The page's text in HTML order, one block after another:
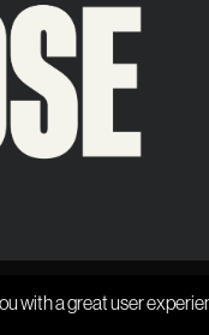
with a great user